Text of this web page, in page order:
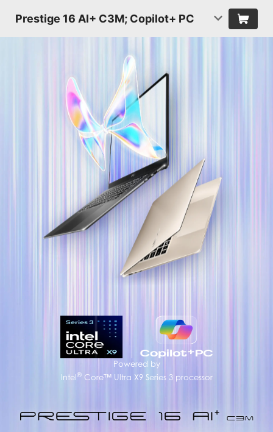
Prestige 16 AI+ C3M; Copilot+ PC
Powered by
Intel ®Core™ Ultra X9 Series 3 processor